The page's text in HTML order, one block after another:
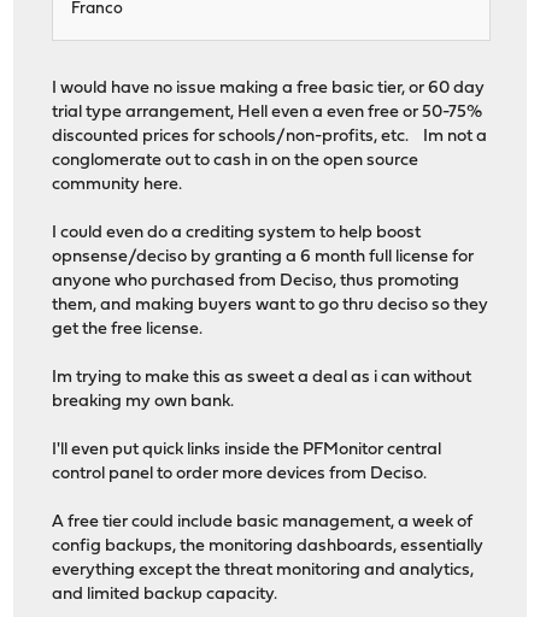
Franco
I would have no issue making a free basic tier, or 60 day
trial type arrangement, Hell even a even free or 50-75%
discounted prices for schools/non-profits, etc. Im not a
conglomerate out to cash in on the open source
community here.
I could even do a crediting system to help boost
opnsense/deciso by granting a 6 month full license for
anyone who purchased from Deciso, thus promoting
them, and making buyers want to go thru deciso so they
get the free license.
Im trying to make this as sweet a deal as i can without
breaking my own bank.
I'll even put quick links inside the PFMonitor central
control panel to order more devices from Deciso.
A free tier could include basic management, a week of
config backups, the monitoring dashboards, essentially
everything except the threat monitoring and analytics,
and limited backup capacity.